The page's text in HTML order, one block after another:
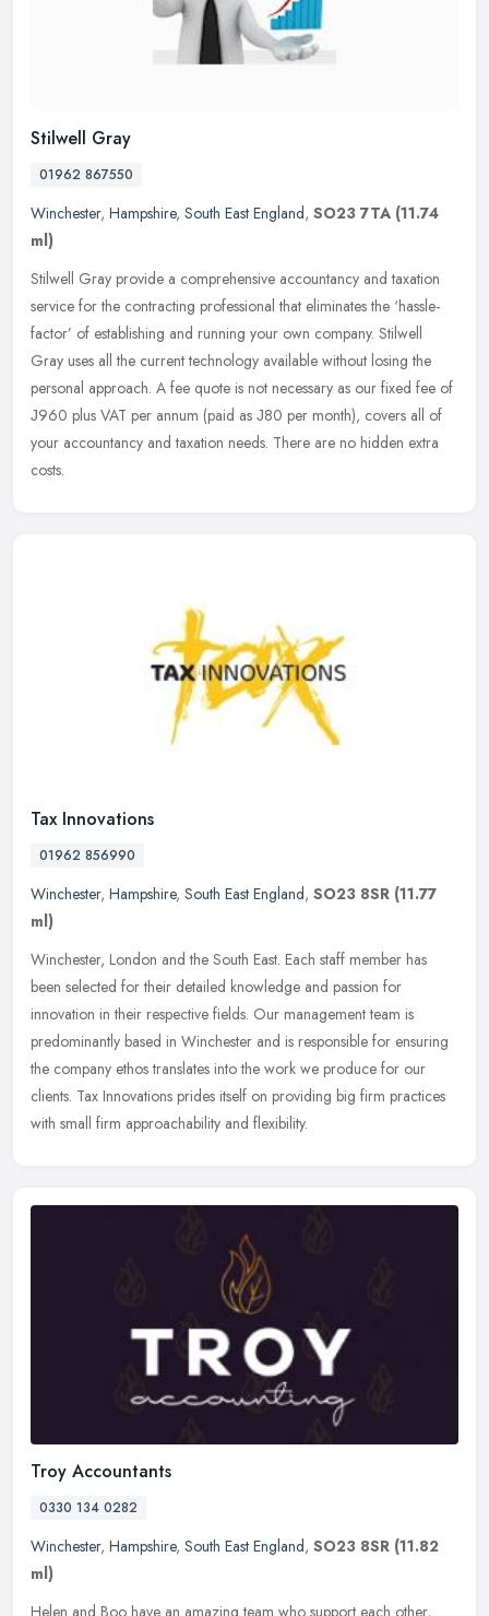
Stilwell Gray
01962 867550
Winchester, Hampshire, South East England, SO23 7TA (11.74
ml)
Stilwell Gray provide a comprehensive accountancy and taxation
service for the contracting professional that eliminates the ‘hassle-
factor’ of establishing and running your own company. Stilwell
Gray uses all the current technology available without losing the
personal approach. A fee quote is not necessary as our fixed fee of
Ј960 plus VAT per annum (paid as Ј80 per month), covers all of
your accountancy and taxation needs. There are no hidden extra
costs.
Tax Innovations
01962 856990
Winchester, Hampshire, South East England, SO23 8SR (11.77
ml)
Winchester, London and the South East. Each staff member has
been selected for their detailed knowledge and passion for
innovation in their respective fields. Our management team is
predominantly based in Winchester and is responsible for ensuring
the company ethos translates into the work we produce for our
clients. Tax Innovations prides itself on providing big firm practices
with small firm approachability and flexibility.
Troy Accountants
0330 134 0282
Winchester, Hampshire, South East England, SO23 8SR (11.82
ml)